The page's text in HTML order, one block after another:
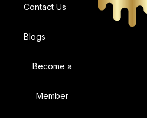
Contact Us
Blogs
Become a
Member